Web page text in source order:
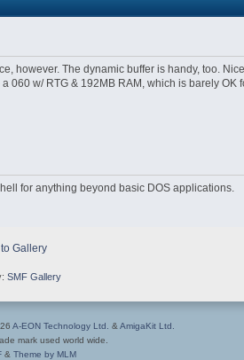
however. The dynamic buffer is handy, too.
w/ RTG & 192MB RAM, which is barely
for anything beyond basic DOS applications.
Gallery
SMF Gallery
A-EON Technology Ltd. &AmigaKit Ltd.
mark used world wide.
& Theme by MLM